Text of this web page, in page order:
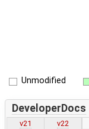
Unmodified
DeveloperDocs
v21
v22